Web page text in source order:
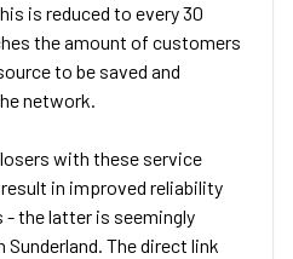
is reduced to every 30
the amount of customers
to be saved and
network.
with these service
in improved reliability
the latter is seemingly
The direct link